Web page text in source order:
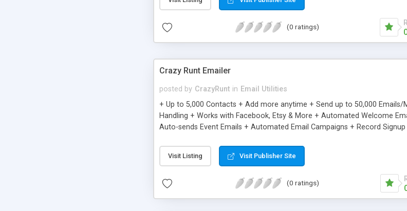
(0 ratings)
Crazy Runt Emailer
posted by CrazyRunt in Email Utilities
+ Up to 5,000 Contacts + Add more anytime + Send up to 50,000
Handling + Works with Facebook, Etsy & More + Automated Welcome
Auto-sends Event Emails + Automated Email Campaigns + Record
Visit Listing Visit Publisher Site
(0 ratings)